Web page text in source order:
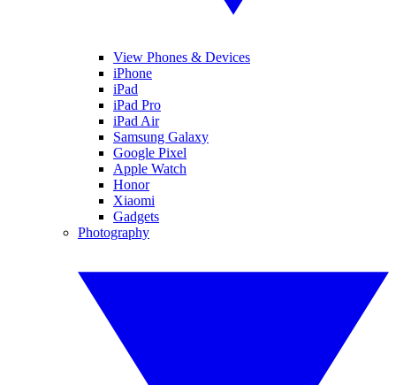
View Phones & Devices
iPhone
iPad
iPad Pro
iPad Air
Samsung Galaxy
Google Pixel
Apple Watch
Honor
Xiaomi
Gadgets
Photography